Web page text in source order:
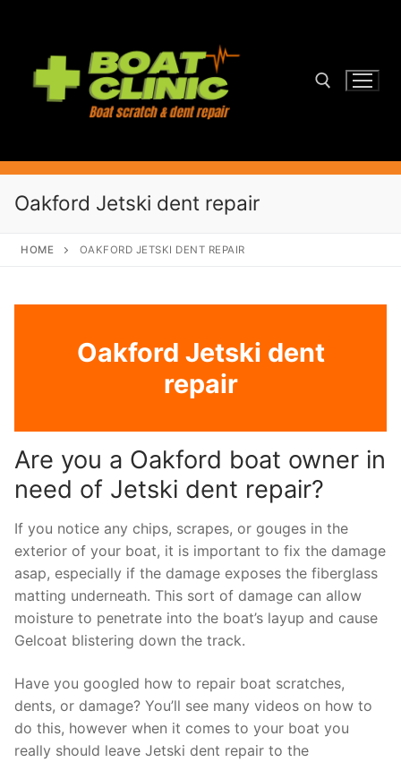
content
Oakford Jetski dent repair
HOME OAKFORD JETSKI DENT REPAIR
Oakford Jetski dent
repair
Are you a Oakford boat owner in
need of Jetski dent repair?
If you notice any chips, scrapes, or gouges in the
exterior of your boat, it is important to fix the damage
asap, especially if the damage exposes the fiberglass
matting underneath. This sort of damage can allow
moisture to penetrate into the boat’s layup and cause
Gelcoat blistering down the track.
Have you googled how to repair boat scratches,
dents, or damage? You’ll see many videos on how to
do this, however when it comes to your boat you
really should leave Jetski dent repair to the